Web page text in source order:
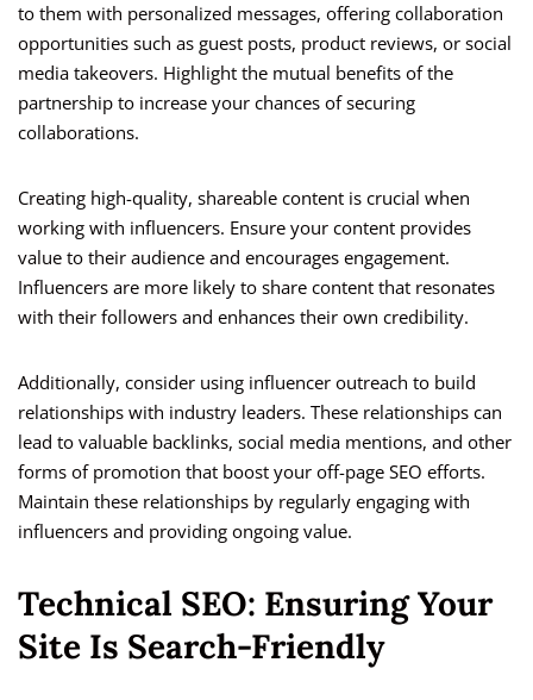
to them with personalized messages, offering collaboration
opportunities such as guest posts, product reviews, or social
media takeovers. Highlight the mutual benefits of the
partnership to increase your chances of securing
collaborations.
Creating high-quality, shareable content is crucial when
working with influencers. Ensure your content provides
value to their audience and encourages engagement.
Influencers are more likely to share content that resonates
with their followers and enhances their own credibility.
Additionally, consider using influencer outreach to build
relationships with industry leaders. These relationships can
lead to valuable backlinks, social media mentions, and other
forms of promotion that boost your off-page SEO efforts.
Maintain these relationships by regularly engaging with
influencers and providing ongoing value.
Technical SEO: Ensuring Your
Site Is Search-Friendly